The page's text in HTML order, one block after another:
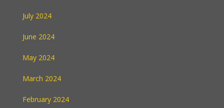
July 2024
June 2024
May 2024
March 2024
February 2024